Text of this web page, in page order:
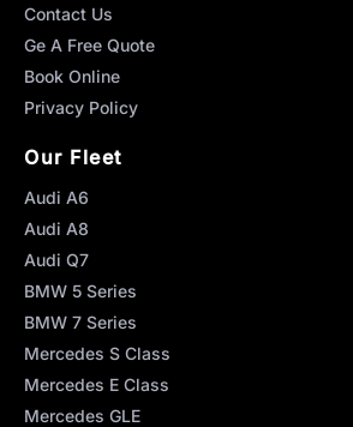
Contact Us
Ge A Free Quote
Book Online
Privacy Policy
Our Fleet
Audi A6
Audi A8
Audi Q7
BMW 5 Series
BMW 7 Series
Mercedes S Class
Mercedes E Class
Mercedes GLE